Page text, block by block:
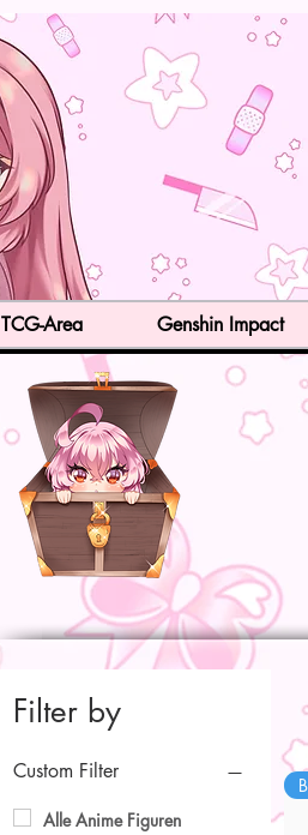
Filter by
Custom Filter
Alle Anime Figuren
TCG-Area Genshin Impact